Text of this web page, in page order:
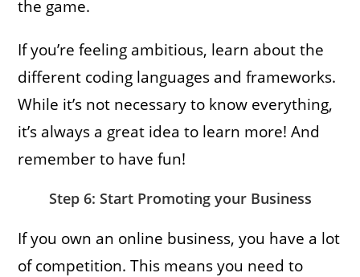
the game.
If you’re feeling ambitious, learn about the
different coding languages and frameworks.
While it’s not necessary to know everything,
it’s always a great idea to learn more! And
remember to have fun!
Step 6: Start Promoting your Business
If you own an online business, you have a lot
of competition. This means you need to